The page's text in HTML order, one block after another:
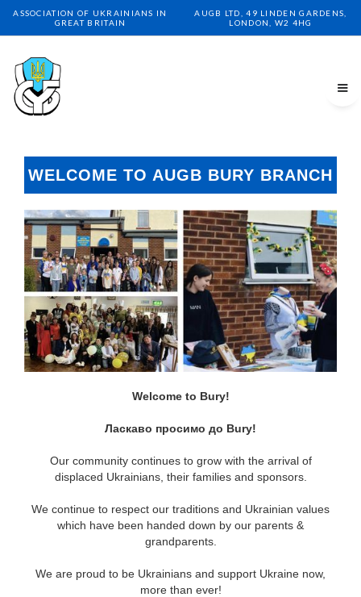
ASSOCIATION OF UKRAINIANS IN
GREAT BRITAIN
AUGB LTD, 49 LINDEN GARDENS,
LONDON, W2 4HG
WELCOME TO AUGB BURY BRANCH
Welcome to Bury!
Ласкаво просимо до Bury!
Our community continues to grow with the arrival of
displaced Ukrainians, their families and sponsors.
We continue to respect our traditions and Ukrainian values
which have been handed down by our parents &
grandparents.
We are proud to be Ukrainians and support Ukraine now,
more than ever!